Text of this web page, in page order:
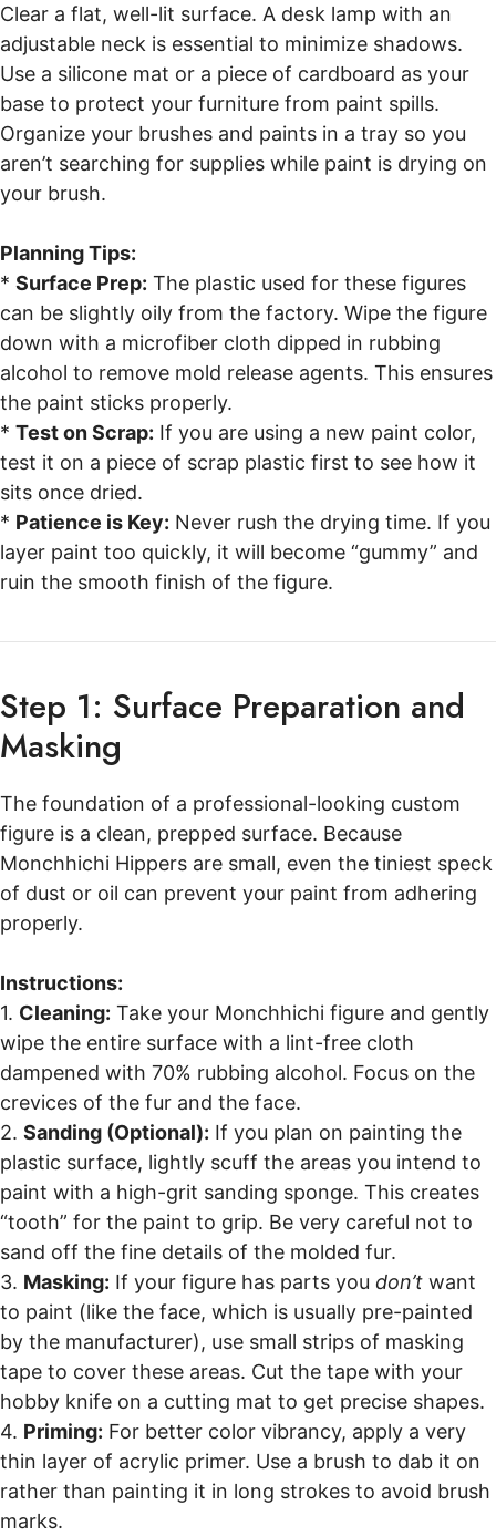
Clear a flat, well-lit surface. A desk lamp with an
adjustable neck is essential to minimize shadows.
Use a silicone mat or a piece of cardboard as your
base to protect your furniture from paint spills.
Organize your brushes and paints in a tray so you
aren’t searching for supplies while paint is drying on
your brush.
Planning Tips:
* Surface Prep: The plastic used for these figures
can be slightly oily from the factory. Wipe the figure
down with a microfiber cloth dipped in rubbing
alcohol to remove mold release agents. This ensures
the paint sticks properly.
* Test on Scrap: If you are using a new paint color,
test it on a piece of scrap plastic first to see how it
sits once dried.
* Patience is Key: Never rush the drying time. If you
layer paint too quickly, it will become “gummy” and
ruin the smooth finish of the figure.
Step 1: Surface Preparation and
Masking
The foundation of a professional-looking custom
figure is a clean, prepped surface. Because
Monchhichi Hippers are small, even the tiniest speck
of dust or oil can prevent your paint from adhering
properly.
Instructions:
1. Cleaning: Take your Monchhichi figure and gently
wipe the entire surface with a lint-free cloth
dampened with 70% rubbing alcohol. Focus on the
crevices of the fur and the face.
2. Sanding (Optional): If you plan on painting the
plastic surface, lightly scuff the areas you intend to
paint with a high-grit sanding sponge. This creates
“tooth” for the paint to grip. Be very careful not to
sand off the fine details of the molded fur.
3. Masking: If your figure has parts you don’t want
to paint (like the face, which is usually pre-painted
by the manufacturer), use small strips of masking
tape to cover these areas. Cut the tape with your
hobby knife on a cutting mat to get precise shapes.
4. Priming: For better color vibrancy, apply a very
thin layer of acrylic primer. Use a brush to dab it on
rather than painting it in long strokes to avoid brush
marks.